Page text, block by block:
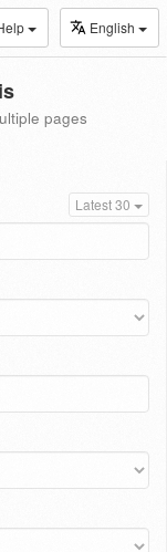
English
pages
Latest 30